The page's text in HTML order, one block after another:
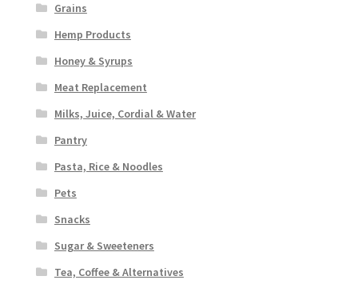
Grains
Hemp Products
Honey & Syrups
Meat Replacement
Milks, Juice, Cordial & Water
Pantry
Pasta, Rice & Noodles
Pets
Snacks
Sugar & Sweeteners
Tea, Coffee & Alternatives